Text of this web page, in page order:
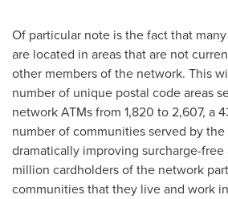
Of particular note is the fact that
are located in areas that are not
other members of the network. This
number of unique postal code areas
network ATMs from 1,820 to 2,607, a
number of communities served by
dramatically improving surcharge-
million cardholders of the network
communities that they live and work